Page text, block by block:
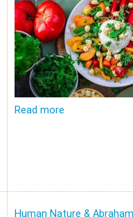
Read more
Human Nature &